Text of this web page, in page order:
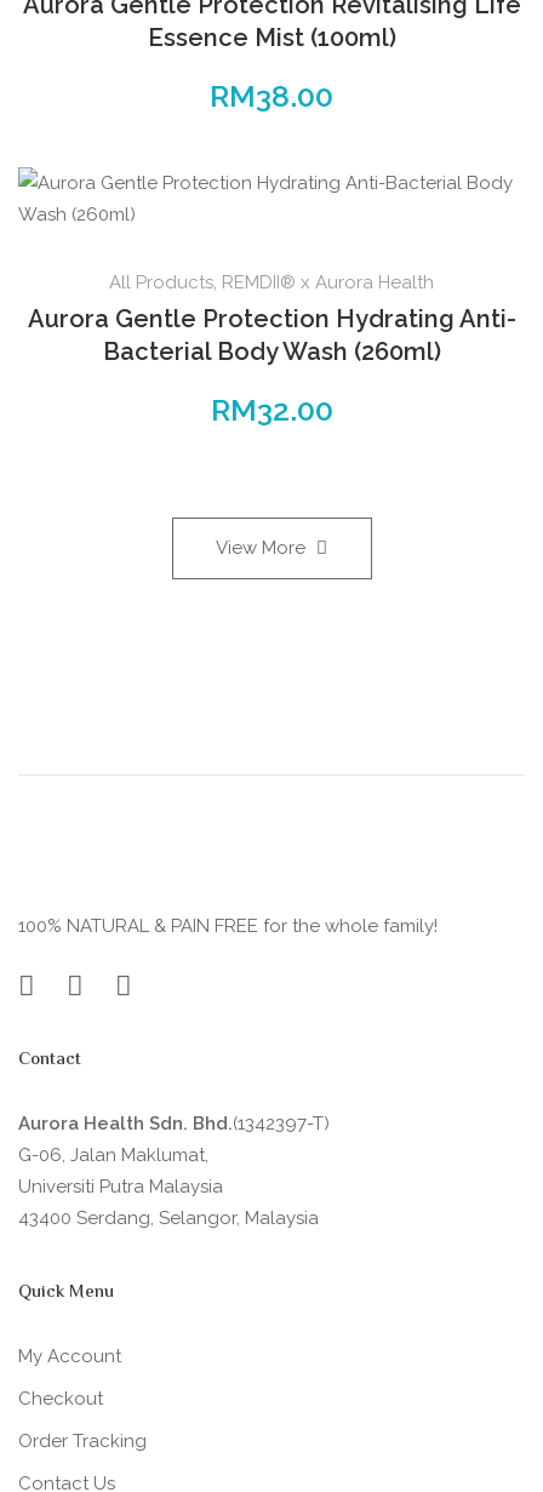
Essence Mist (100ml)
RM38.00
All Products, REMDII® x Aurora Health
Aurora Gentle Protection Hydrating Anti-
Bacterial Body Wash (260ml)
RM32.00
View More
100% NATURAL & PAIN FREE for the whole family!
Contact
Aurora Health Sdn. Bhd.(1342397-T)
G-06, Jalan Maklumat,
Universiti Putra Malaysia
43400 Serdang, Selangor, Malaysia
Quick Menu
My Account
Checkout
Order Tracking
Contact Us